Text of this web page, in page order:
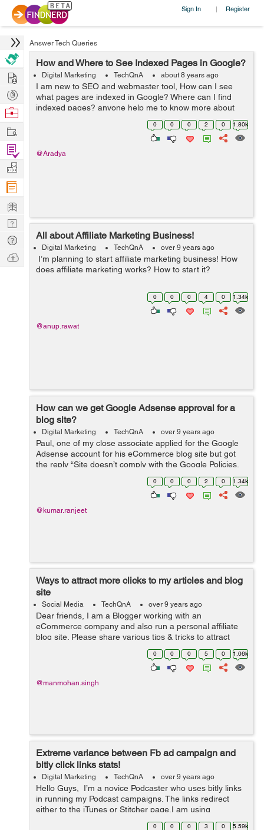
Sign In | Register
Answer Tech Queries
How and Where to See Indexed Pages in Google?
Digital Marketing TechQnA about 8 years ago
I am new to SEO and webmaster tool, How can I see
what pages are indexed in Google? Where can I find
indexed pages? anyone help me to know more about
0 0 0 2 0 1.80k
@Aradya
All about Affiliate Marketing Business!
Digital Marketing TechQnA over 9 years ago
I’m planning to start affiliate marketing business! How
does affiliate marketing works? How to start it?
0 0 0 4 0 1.34k
@anup.rawat
How can we get Google Adsense approval for a
blog site?
Digital Marketing TechQnA over 9 years ago
Paul, one of my close associate applied for the Google
Adsense account for his eCommerce blog site but got
the reply “Site doesn’t comply with the Google Policies,
We believe that currently your site does not fulfill this
0 0 0 2 0 1.34k
@kumar.ranjeet
Ways to attract more clicks to my articles and blog
site
Social Media TechQnA over 9 years ago
Dear friends, I am a Blogger working with an
eCommerce company and also run a personal affiliate
blog site. Please share various tips & tricks to attract
more clicks on my blog and write-ups.
0 0 0 5 0 1.06k
@manmohan.singh
Extreme variance between Fb ad campaign and
bitly click links stats!
Digital Marketing TechQnA over 9 years ago
Hello Guys, I’m a novice Podcaster who uses bitly links
in running my Podcast campaigns. The links redirect
either to the iTunes or Stitcher page.I am using
Facebook ads to drive traffic to the podcasts. Since the
0 0 0 3 0 5.59k
Hire
Post
Projects
Browse
Work
Find
Projects
Manage
Company
Learn
Nerd
Digest
Tech
Q & A
Ask